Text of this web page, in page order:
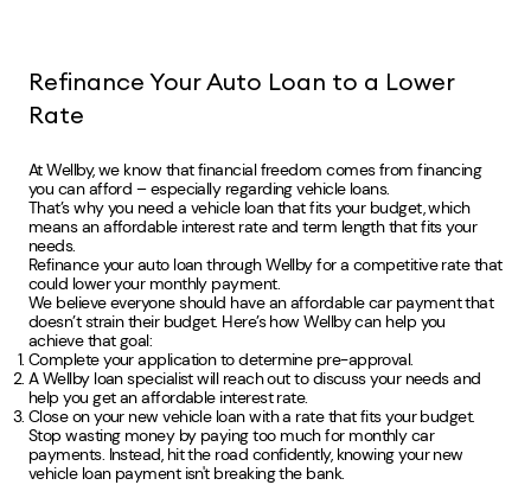
Refinance Your Auto Loan to a Lower
Rate
At Wellby, we know that financial freedom comes from financing
you can afford – especially regarding vehicle loans.
That’s why you need a vehicle loan that fits your budget, which
means an affordable interest rate and term length that fits your
needs.
Refinance your auto loan through Wellby for a competitive rate that
could lower your monthly payment.
We believe everyone should have an affordable car payment that
doesn’t strain their budget. Here’s how Wellby can help you
achieve that goal:
Complete your application to determine pre-approval.
A Wellby loan specialist will reach out to discuss your needs and
help you get an affordable interest rate.
Close on your new vehicle loan with a rate that fits your budget.
Stop wasting money by paying too much for monthly car
payments. Instead, hit the road confidently, knowing your new
vehicle loan payment isn't breaking the bank.